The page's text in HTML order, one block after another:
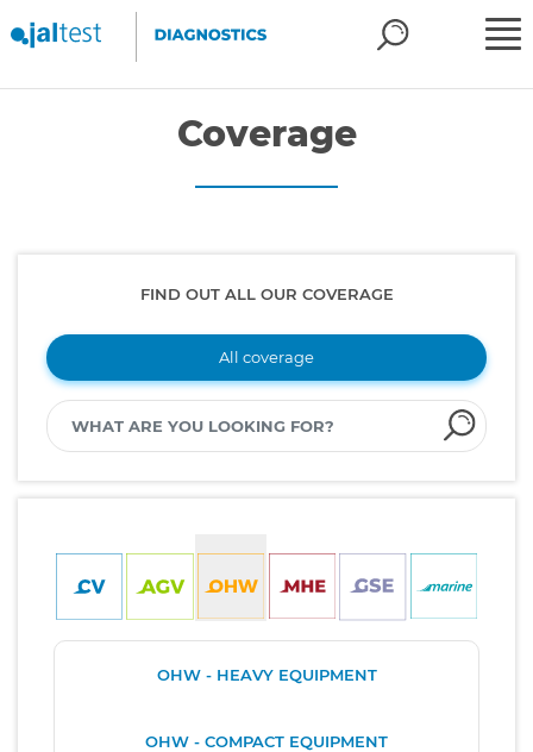
Coverage
FIND OUT ALL OUR COVERAGE
All coverage
OHW - HEAVY EQUIPMENT
OHW - COMPACT EQUIPMENT